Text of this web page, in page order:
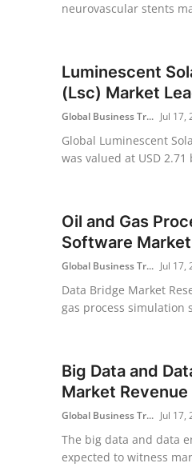
neurovascular stents
Luminescent
(Lsc) Market
Global Business Tr... Jul 17,
Global Luminescent
was valued at USD 2.71
Oil and Gas
Software
Global Business Tr... Jul 17,
Data Bridge Market
gas process simulation
Big Data and
Market Revenue
Global Business Tr... Jul 17,
The big data and data
expected to witness